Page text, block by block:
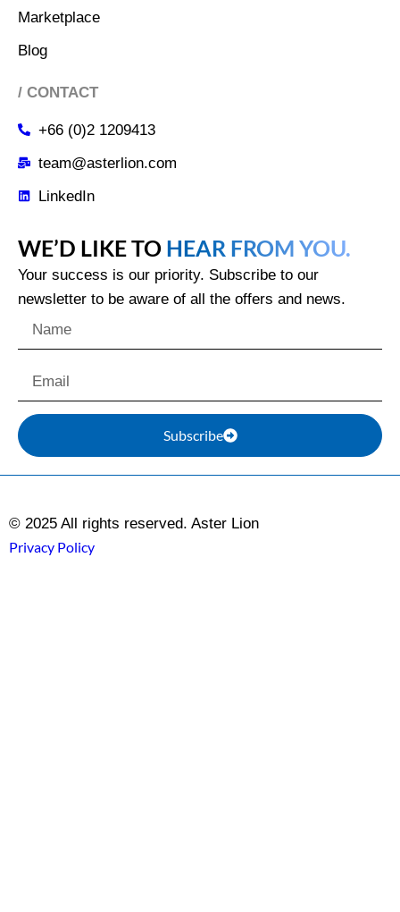
Marketplace
Blog
/ CONTACT
+66 (0)2 1209413
team@asterlion.com
LinkedIn
WE’D LIKE TO HEAR FROM YOU.
Your success is our priority. Subscribe to our
newsletter to be aware of all the offers and news.
Subscribe
© 2025 All rights reserved. Aster Lion
Privacy Policy